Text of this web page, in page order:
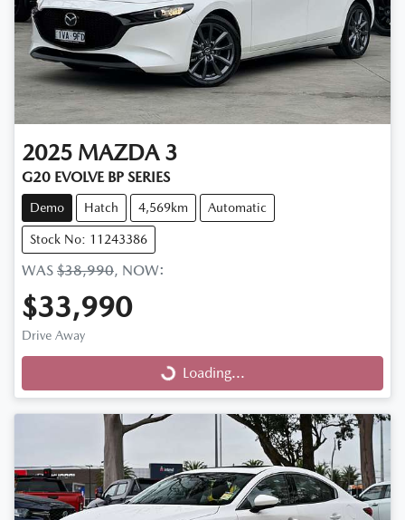
2025 MAZDA 3
G20 EVOLVE BP SERIES
Demo Hatch 4,569km Automatic
Stock No: 11243386
WAS $38,990, NOW:
$33,990
Drive Away
Loading... Loading...